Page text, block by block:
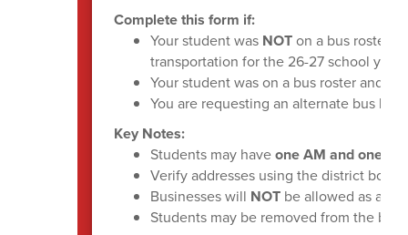
Complete this form if:
Your student was NOTon a bus roster
transportation for the 26-27 school year
Your student was on a bus roster and
You are requesting an alternate bus
Key Notes:
Students may haveone AM and one
Verify addresses using the district
Businesses will NOTbe allowed as a
Students may be removed from the